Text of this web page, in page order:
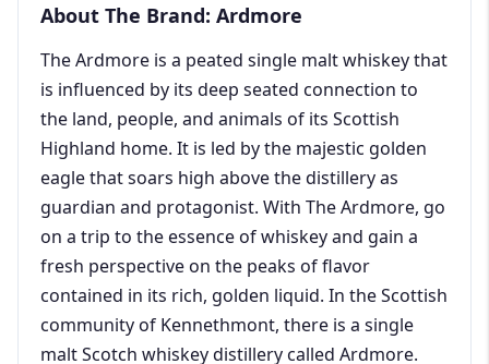
About The Brand: Ardmore
The Ardmore is a peated single malt whiskey that
is influenced by its deep seated connection to
the land, people, and animals of its Scottish
Highland home. It is led by the majestic golden
eagle that soars high above the distillery as
guardian and protagonist. With The Ardmore, go
on a trip to the essence of whiskey and gain a
fresh perspective on the peaks of flavor
contained in its rich, golden liquid. In the Scottish
community of Kennethmont, there is a single
malt Scotch whiskey distillery called Ardmore.